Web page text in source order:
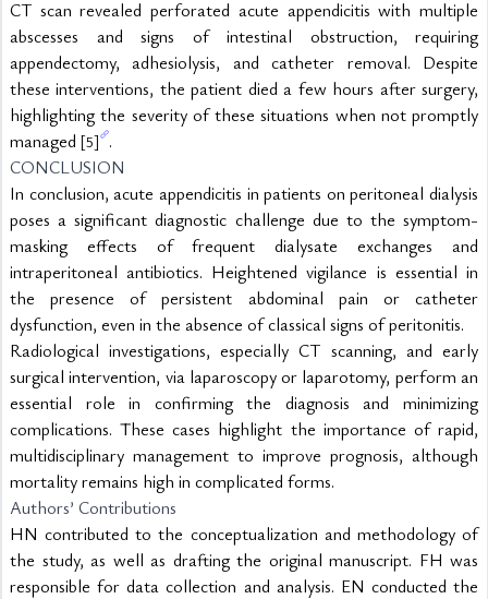
CT scan revealed perforated acute appendicitis with multiple
abscesses and signs of intestinal obstruction, requiring
appendectomy, adhesiolysis, and catheter removal. Despite
these interventions, the patient died a few hours after surgery,
highlighting the severity of these situations when not promptly
managed [5] .
CONCLUSION
In conclusion, acute appendicitis in patients on peritoneal dialysis
poses a significant diagnostic challenge due to the symptom-
masking effects of frequent dialysate exchanges and
intraperitoneal antibiotics. Heightened vigilance is essential in
the presence of persistent abdominal pain or catheter
dysfunction, even in the absence of classical signs of peritonitis.
Radiological investigations, especially CT scanning, and early
surgical intervention, via laparoscopy or laparotomy, perform an
essential role in confirming the diagnosis and minimizing
complications. These cases highlight the importance of rapid,
multidisciplinary management to improve prognosis, although
mortality remains high in complicated forms.
Authors’ Contributions
HN contributed to the conceptualization and methodology of
the study, as well as drafting the original manuscript. FH was
responsible for data collection and analysis. EN conducted the